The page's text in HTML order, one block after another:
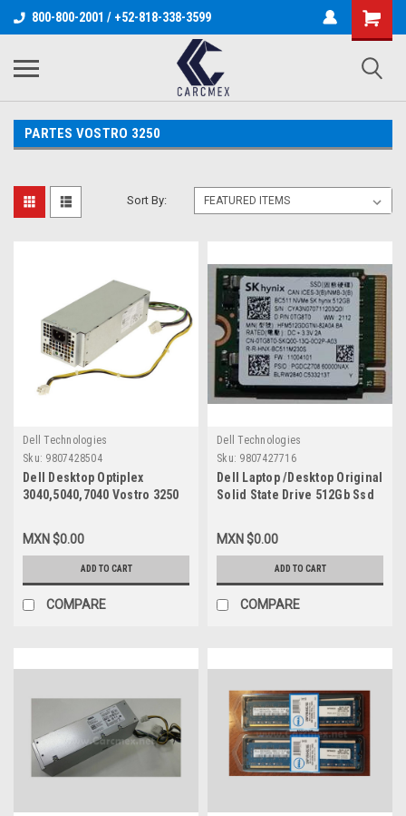
800-800-2001 / +52-818-338-3599
PARTES VOSTRO 3250
Sort By:
Dell Technologies
Sku: 9807428504
Dell Desktop Optiplex
3040,5040,7040 Vostro 3250
(8- Pines + 4-Pines)/Fuente
De Poder Original
Refurbished Dell
RKTF0,5XV5K,9XD51,81VD0,
HGRMH,DP3DV,WYX72,RWMNY
MXN $0.00
ADD TO CART
COMPARE
Dell Technologies
Sku: 9807427716
Dell Laptop /Desktop Original
Solid State Drive 512Gb Ssd
3X4 / Disco Duro Original
New Dell SNP112233P/512G,
AB292881 ,8C3CP,
HFM512GDGTNI, 251CJ,
TG8T0
MXN $0.00
ADD TO CART
COMPARE